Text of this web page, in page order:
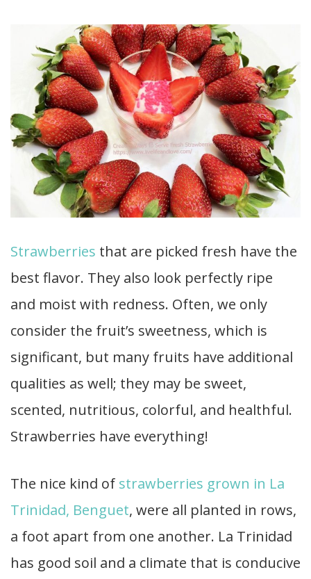
Strawberries that are picked fresh have the
best flavor. They also look perfectly ripe
and moist with redness. Often, we only
consider the fruit’s sweetness, which is
significant, but many fruits have additional
qualities as well; they may be sweet,
scented, nutritious, colorful, and healthful.
Strawberries have everything!
The nice kind of strawberries grown in La
Trinidad, Benguet, were all planted in rows,
a foot apart from one another. La Trinidad
has good soil and a climate that is conducive